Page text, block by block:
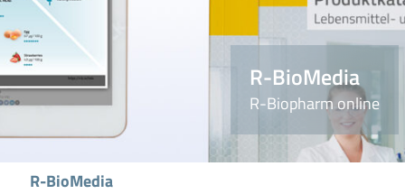
R-BioMedia
R-Biopharm online
R-BioMedia